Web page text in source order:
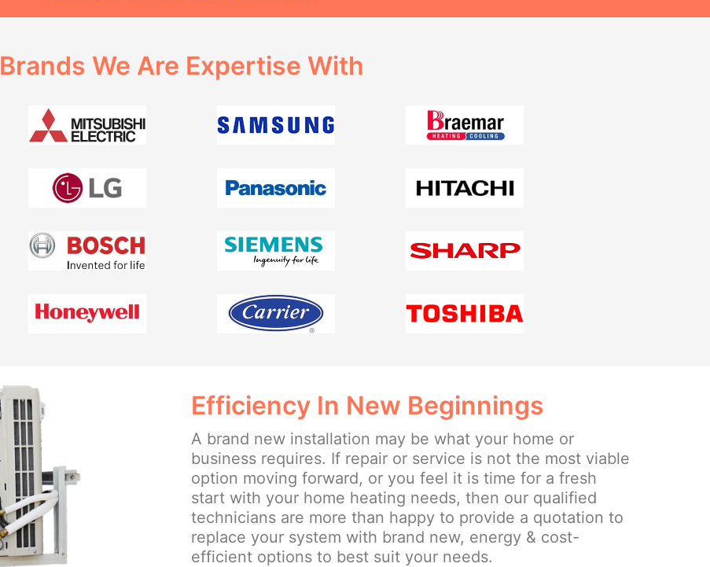
Brands We Are Expertise With
Efficiency In New Beginnings
A brand new installation may be what your home or
business requires. If repair or service is not the most viable
option moving forward, or you feel it is time for a fresh
start with your home heating needs, then our qualified
technicians are more than happy to provide a quotation to
replace your system with brand new, energy & cost-
efficient options to best suit your needs.